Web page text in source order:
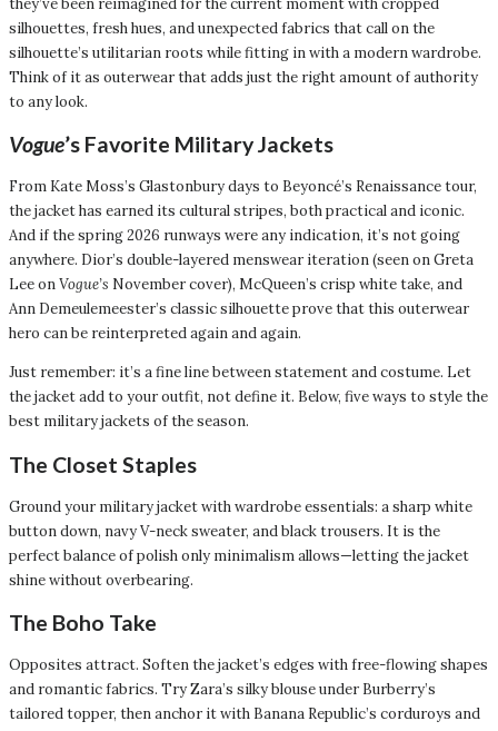
they’ve been reimagined for the current moment with cropped
silhouettes, fresh hues, and unexpected fabrics that call on the
silhouette’s utilitarian roots while fitting in with a modern wardrobe.
Think of it as outerwear that adds just the right amount of authority
to any look.
Vogue’s Favorite Military Jackets
From Kate Moss’s Glastonbury days to Beyoncé’s Renaissance tour,
the jacket has earned its cultural stripes, both practical and iconic.
And if the spring 2026 runways were any indication, it’s not going
anywhere. Dior’s double-layered menswear iteration (seen on Greta
Lee onVogue’s November cover), McQueen’s crisp white take, and
Ann Demeulemeester’s classic silhouette prove that this outerwear
hero can be reinterpreted again and again.
Just remember: it’s a fine line between statement and costume. Let
the jacket add to your outfit, not define it. Below, five ways to style the
best military jackets of the season.
The Closet Staples
Ground your military jacket with wardrobe essentials: a sharp white
button down, navy V-neck sweater, and black trousers. It is the
perfect balance of polish only minimalism allows—letting the jacket
shine without overbearing.
The Boho Take
Opposites attract. Soften the jacket’s edges with free-flowing shapes
and romantic fabrics. Try Zara’s silky blouse under Burberry’s
tailored topper, then anchor it with Banana Republic’s corduroys and